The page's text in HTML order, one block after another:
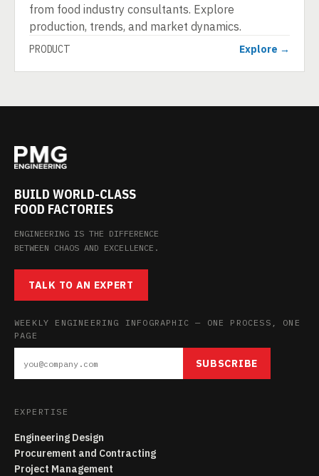
from food industry consultants. Explore
production, trends, and market dynamics.
PRODUCT Explore →
BUILD WORLD-CLASS
FOOD FACTORIES
ENGINEERING IS THE DIFFERENCE
BETWEEN CHAOS AND EXCELLENCE.
TALK TO AN EXPERT
WEEKLY ENGINEERING INFOGRAPHIC — ONE PROCESS, ONE
PAGE
SUBSCRIBE
EXPERTISE
Engineering Design
Procurement and Contracting
Project Management